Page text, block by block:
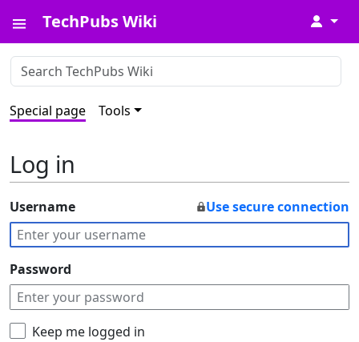
TechPubs Wiki ↓
Special page Tools
Log in
Username Use secure connection
Password
Keep me logged in